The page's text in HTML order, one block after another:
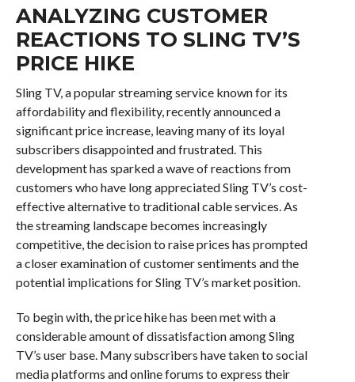
ANALYZING CUSTOMER
REACTIONS TO SLING TV’S
PRICE HIKE
Sling TV, a popular streaming service known for its
affordability and flexibility, recently announced a
significant price increase, leaving many of its loyal
subscribers disappointed and frustrated. This
development has sparked a wave of reactions from
customers who have long appreciated Sling TV’s cost-
effective alternative to traditional cable services. As
the streaming landscape becomes increasingly
competitive, the decision to raise prices has prompted
a closer examination of customer sentiments and the
potential implications for Sling TV’s market position.
To begin with, the price hike has been met with a
considerable amount of dissatisfaction among Sling
TV’s user base. Many subscribers have taken to social
media platforms and online forums to express their